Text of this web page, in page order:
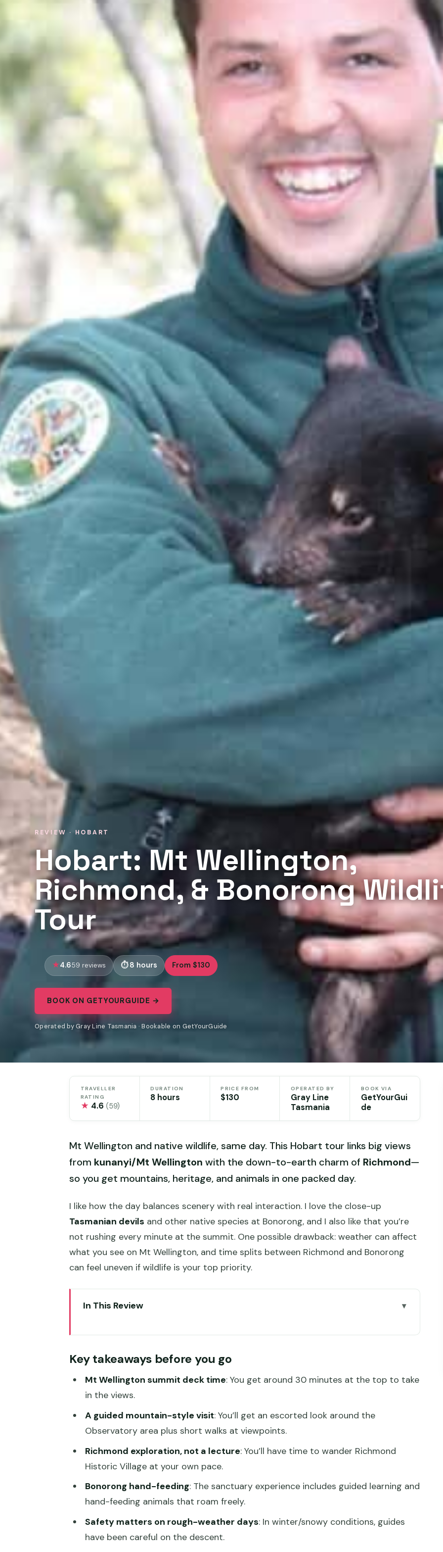
REVIEW · HOBART
Hobart: Mt Wellington,
Richmond, & Bonorong
Tour
4.659 reviews 8 hours From $130
BOOK ON GETYOURGUIDE →
Operated by Gray Line Tasmania · Bookable on GetYourGuide
TRAVELLER
RATING
★ 4.6 (59)
DURATION
8 hours
PRICE FROM
$130
OPERATED BY
Gray Line
Tasmania
BOOK VIA
GetYourGui
de
Mt Wellington and native wildlife, same day. This Hobart tour links big views
from kunanyi/Mt Wellington with the down-to-earth charm of Richmond—
so you get mountains, heritage, and animals in one packed day.
I like how the day balances scenery with real interaction. I love the close-up
Tasmanian devils and other native species at Bonorong, and I also like that you’re
not rushing every minute at the summit. One possible drawback: weather can affect
what you see on Mt Wellington, and time splits between Richmond and Bonorong
can feel uneven if wildlife is your top priority.
In This Review
Kunanyi/Mt Wellington summit: 30 minutes at the top, built for views
A practical note about weather and snow
atmosphere
Where the timing can feel tricky
Bonorong Wildlife Sanctuary: hands-on native animals and learning that sticks
Best for families and photo lovers
Price and timing: is $130 good value for this 8-hour day?
Who should book this Hobart tour (and who might skip it)
Key takeaways before you go
Mt Wellington summit deck time: You get around 30 minutes at the top to take
in the views.
A guided mountain-style visit: You’ll get an escorted look around the
Observatory area plus short walks at viewpoints.
Richmond exploration, not a lecture: You’ll have time to wander Richmond
Historic Village at your own pace.
Bonorong hand-feeding: The sanctuary experience includes guided learning and
hand-feeding animals that roam freely.
Safety matters on rough-weather days: In winter/snowy conditions, guides
have been careful on the descent.